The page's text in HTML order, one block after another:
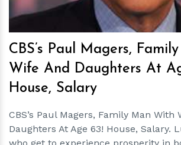
CBS’s Paul Magers,
Wife And Daughters At
House, Salary
CBS’s Paul Magers, Family Man With
Daughters At Age 63! House, Salary.